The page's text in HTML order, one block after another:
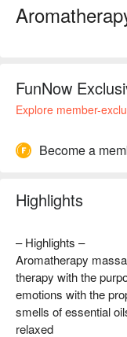
FunNow
Explore member-
Become a
Highlights
– Highlights –
Aromatherapy
therapy with the
emotions with the
smells of essential
relaxed